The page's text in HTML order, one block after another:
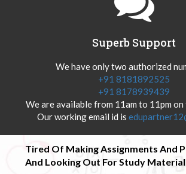
Superb Support
We have only two authorized
+91 8181892525
+91 8178939439
We are available from 11am to 11pm on
Our working email id is
Tired Of Making Assignments And
And Looking Out For Study